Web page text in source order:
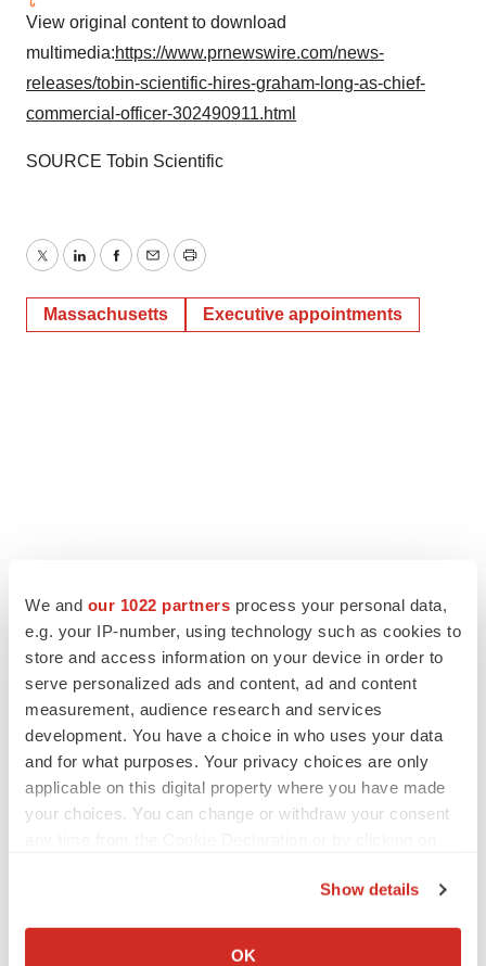
We and our 1022 partners process your personal data,
e.g. your IP-number, using technology such as cookies to
store and access information on your device in order to
serve personalized ads and content, ad and content
measurement, audience research and services
development. You have a choice in who uses your data
and for what purposes. Your privacy choices are only
applicable on this digital property where you have made
your choices. You can change or withdraw your consent
Collect information about your geographical location
Show details
OK
View original content to download
multimedia:https://www.prnewswire.com/news-
releases/tobin-scientific-hires-graham-long-as-chief-
commercial-officer-302490911.html
SOURCE Tobin Scientific
TwitterLinkedInFacebook
EmailPrint
Massachusetts Executive appointments